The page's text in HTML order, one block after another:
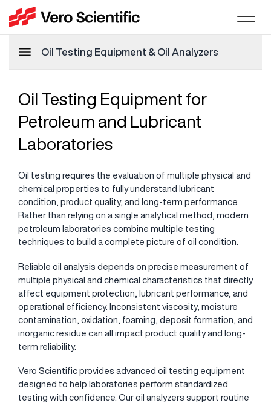
Oil Testing Equipment & Oil Analyzers
Oil Testing Equipment for
Petroleum and Lubricant
Laboratories
Oil testing requires the evaluation of multiple physical and
chemical properties to fully understand lubricant
condition, product quality, and long-term performance.
Rather than relying on a single analytical method, modern
petroleum laboratories combine multiple testing
techniques to build a complete picture of oil condition.
Reliable oil analysis depends on precise measurement of
multiple physical and chemical characteristics that directly
affect equipment protection, lubricant performance, and
operational efficiency. Inconsistent viscosity, moisture
contamination, oxidation, foaming, deposit formation, and
inorganic residue can all impact product quality and long-
term reliability.
Vero Scientific provides advanced oil testing equipment
designed to help laboratories perform standardized
testing with confidence. Our oil analyzers support routine